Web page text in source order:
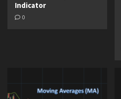
Indicator
0